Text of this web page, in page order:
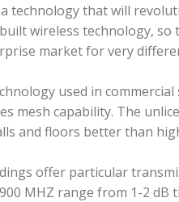
technology that will
wireless technology,
market for very
used in
mesh capability. The
and floors better than
offer particular
MHZ range from 1-2